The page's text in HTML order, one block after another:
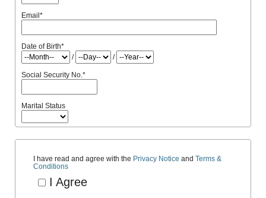
Email*
Date of Birth*
/
/
Social Security No.*
Marital Status
I have read and agree with the Privacy Notice and Terms &
Conditions
I Agree